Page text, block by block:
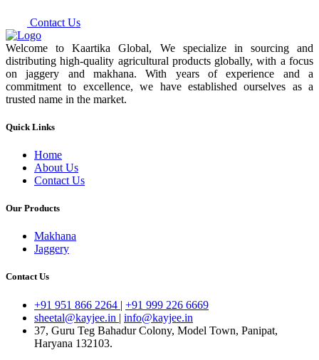
Contact Us
Welcome to Kaartika Global, We specialize in sourcing and
distributing high-quality agricultural products globally, with a focus
on jaggery and makhana. With years of experience and a
commitment to excellence, we have established ourselves as a
trusted name in the market.
Quick Links
Home
About Us
Contact Us
Our Products
Makhana
Jaggery
Contact Us
+91 951 866 2264 | +91 999 226 6669
sheetal@kayjee.in | info@kayjee.in
37, Guru Teg Bahadur Colony, Model Town, Panipat,
Haryana 132103.